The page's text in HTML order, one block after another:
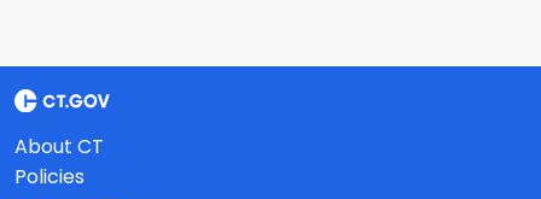
About CT
Policies